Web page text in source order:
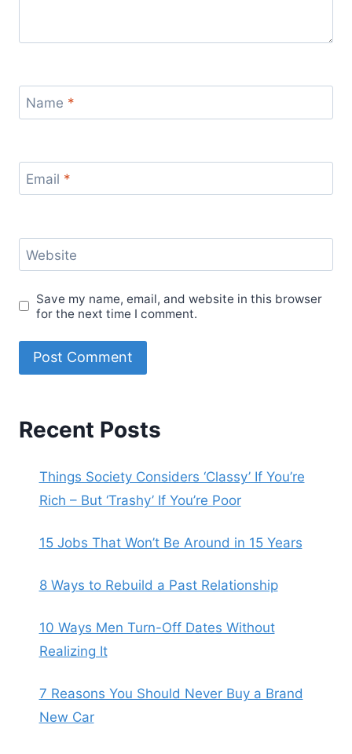
Name *
Email *
Website
Save my name, email, and website in this browser
for the next time I comment.
Recent Posts
Things Society Considers ‘Classy’ If You’re
Rich – But ‘Trashy’ If You’re Poor
15 Jobs That Won’t Be Around in 15 Years
8 Ways to Rebuild a Past Relationship
10 Ways Men Turn-Off Dates Without
Realizing It
7 Reasons You Should Never Buy a Brand
New Car